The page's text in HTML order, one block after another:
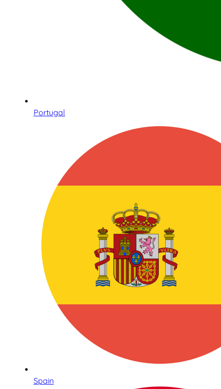
Portugal
Spain